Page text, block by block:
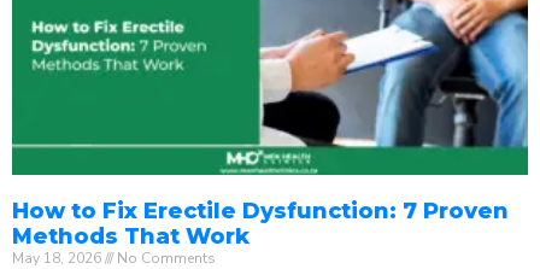
How to Fix Erectile Dysfunction: 7 Proven
Methods That Work
May 18, 2026 No Comments